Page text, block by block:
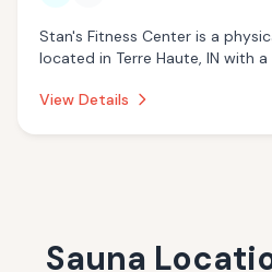
Stan's Fitness Center is a
located in Terre Haute, IN with
View Details
Sauna